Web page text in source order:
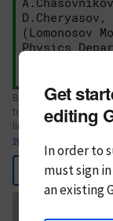
Body text. If this is
to Circulars, DOIs,
links; see
syntax
Get
editing
In order to
mustsign
an existing